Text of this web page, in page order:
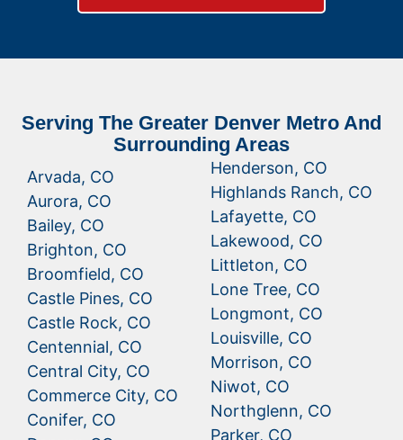
Serving The Greater Denver Metro And
Surrounding Areas
Arvada, CO
Aurora, CO
Bailey, CO
Brighton, CO
Broomfield, CO
Castle Pines, CO
Castle Rock, CO
Centennial, CO
Central City, CO
Commerce City, CO
Conifer, CO
Henderson, CO
Highlands Ranch, CO
Lafayette, CO
Lakewood, CO
Littleton, CO
Lone Tree, CO
Longmont, CO
Louisville, CO
Morrison, CO
Niwot, CO
Northglenn, CO
Parker, CO